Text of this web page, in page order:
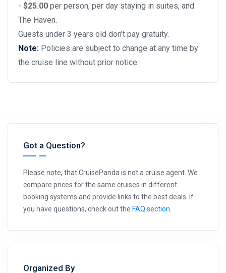
- $25.00 per person, per day staying in suites, and
The Haven.
Guests under 3 years old don’t pay gratuity.
Note: Policies are subject to change at any time by
the cruise line without prior notice.
Got a Question?
Please note, that CruisePanda is not a cruise agent. We
compare prices for the same cruises in different
booking systems and provide links to the best deals. If
you have questions, check out the FAQ section
Organized By